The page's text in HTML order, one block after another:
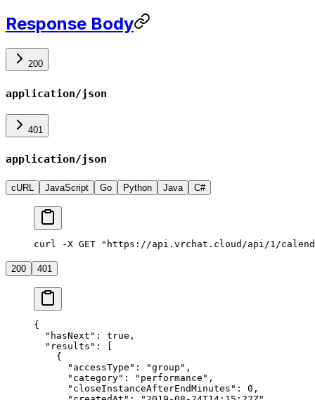
Response Body
200
application/json
401
application/json
cURL JavaScript Go Python Java C#
curl -X GET "https://api.vrchat.cloud/api/1/
200 401
{
  "hasNext"
: true ,
  "results"
: [
    {
      "accessType"
: "group" ,
      "category"
: "performance" ,
      "closeInstanceAfterEndMinutes"
: 0 ,